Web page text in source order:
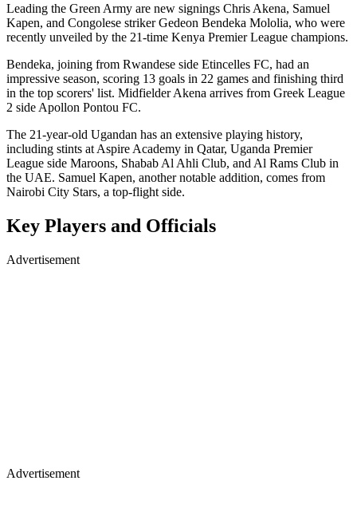
Leading the Green Army are new signings Chris Akena, Samuel
Kapen, and Congolese striker Gedeon Bendeka Mololia, who were
recently unveiled by the 21-time Kenya Premier League champions.
Bendeka, joining from Rwandese side Etincelles FC, had an
impressive season, scoring 13 goals in 22 games and finishing third
in the top scorers' list. Midfielder Akena arrives from Greek League
2 side Apollon Pontou FC.
The 21-year-old Ugandan has an extensive playing history,
including stints at Aspire Academy in Qatar, Uganda Premier
League side Maroons, Shabab Al Ahli Club, and Al Rams Club in
the UAE. Samuel Kapen, another notable addition, comes from
Nairobi City Stars, a top-flight side.
Key Players and Officials
Advertisement
Advertisement